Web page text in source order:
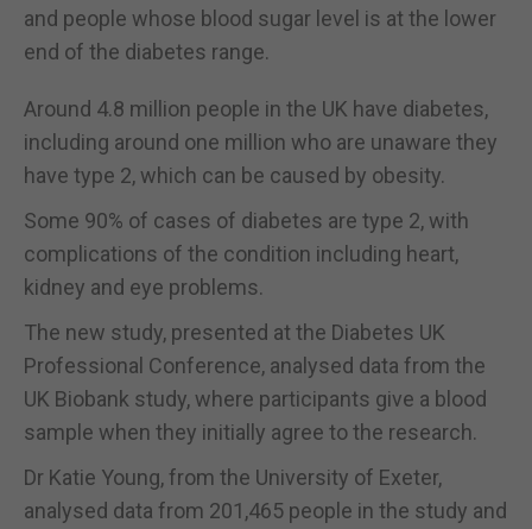
and people whose blood sugar level is at the lower
end of the diabetes range.
Around 4.8 million people in the UK have diabetes,
including around one million who are unaware they
have type 2, which can be caused by obesity.
Some 90% of cases of diabetes are type 2, with
complications of the condition including heart,
kidney and eye problems.
The new study, presented at the Diabetes UK
Professional Conference, analysed data from the
UK Biobank study, where participants give a blood
sample when they initially agree to the research.
Dr Katie Young, from the University of Exeter,
analysed data from 201,465 people in the study and